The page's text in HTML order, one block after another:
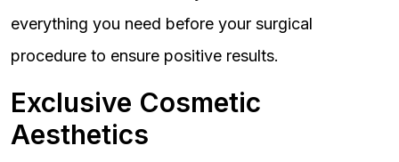
everything you need before your surgical
procedure to ensure positive results.
Exclusive Cosmetic
Aesthetics